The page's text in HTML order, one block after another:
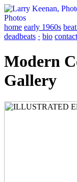
home early 1960s
deadbeats · bio contact
Modern
Gallery